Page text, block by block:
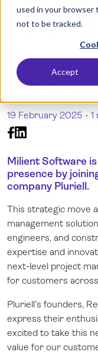
used in your browser
not to be tracked.
Accept
Norsk
Demo
Log in
its
Benelux
19 February 2025 - 1
Milient Software
presence by
company Pluriell.
This strategic move
management
engineers, and
expertise and
next-level project
for customers
Pluriell’s founders,
express their
excited to take this
value for our